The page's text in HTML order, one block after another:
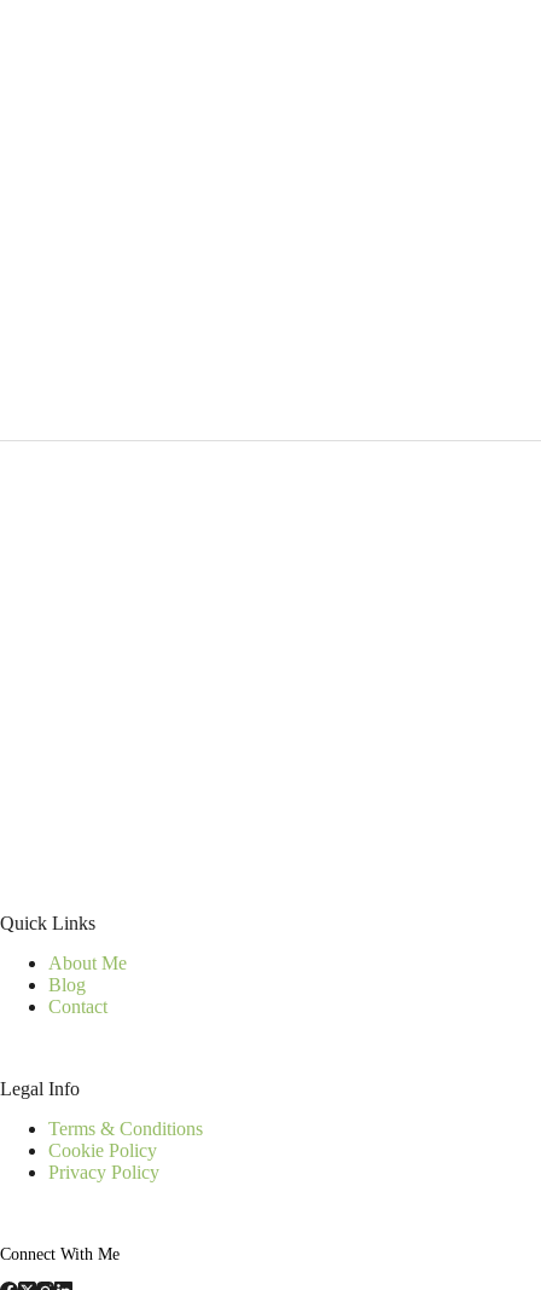
Quick Links
About Me
Blog
Contact
Legal Info
Terms & Conditions
Cookie Policy
Privacy Policy
Connect With Me